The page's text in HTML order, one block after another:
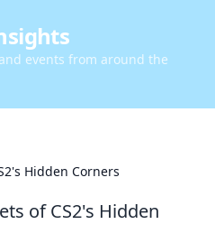
events from around the
Hidden Corners
of CS2's Hidden